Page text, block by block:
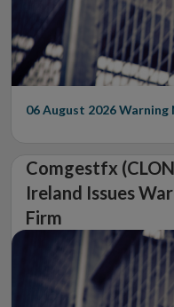
06 August 2026Warning
Comgestfx
Ireland Issues
Firm